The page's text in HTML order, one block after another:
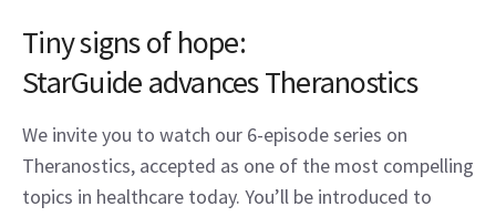
Tiny signs ofhope:
StarGuide advances Theranostics
We invite you to watch our 6-episode series on
Theranostics, accepted as one of the most compelling
topics in healthcare today. You’ll be introduced to